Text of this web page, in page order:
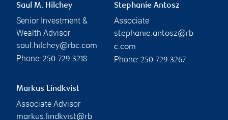
Saul M. Hilchey
Senior Investment &
Wealth Advisor
saul.hilchey@rbc.com
Phone: 250-729-3218
Stephanie Antosz
Associate
stephanie.antosz@rb
c.com
Phone: 250-729-3267
Markus Lindkvist
Associate Advisor
markus.lindkvist@rb